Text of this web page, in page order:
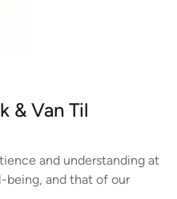
& Van Til
and understanding at
being, and that of our